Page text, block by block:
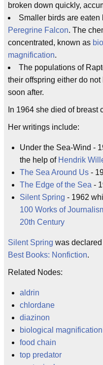
broken down quickly,
Smaller birds are
Peregrine Falcon. The
concentrated, known as
magnification.
The populations of
their offspring either do
soon after.
In 1964 she died of breast
Her writings include:
Under the Sea-Wind -
the help of Hendrik
The Sea Around Us -
The Edge of the Sea -
Silent Spring - 1962
100 Works of
20th Century
Silent Spring was
Best Books: Nonfiction.
Related Nodes:
aldrin
chlordane
diazinon
biological magnification
food chain
top predator